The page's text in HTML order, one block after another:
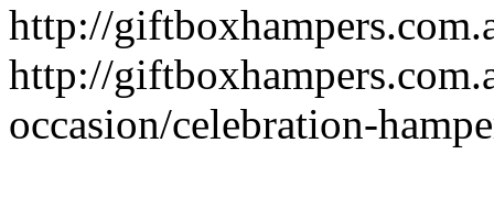
http://
http://
occasion/celebration-